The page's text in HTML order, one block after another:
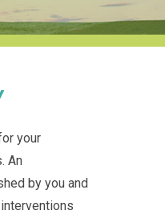
your
An
by you and